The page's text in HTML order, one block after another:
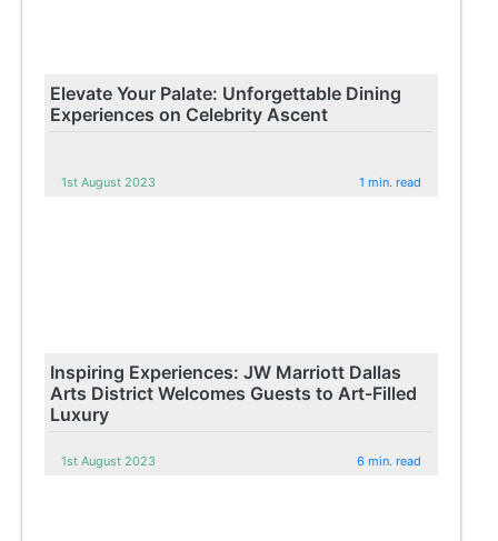
Elevate Your Palate: Unforgettable Dining
Experiences on Celebrity Ascent
1st August 2023 1 min. read
Inspiring Experiences: JW Marriott Dallas
Arts District Welcomes Guests to Art-Filled
Luxury
1st August 2023 6 min. read